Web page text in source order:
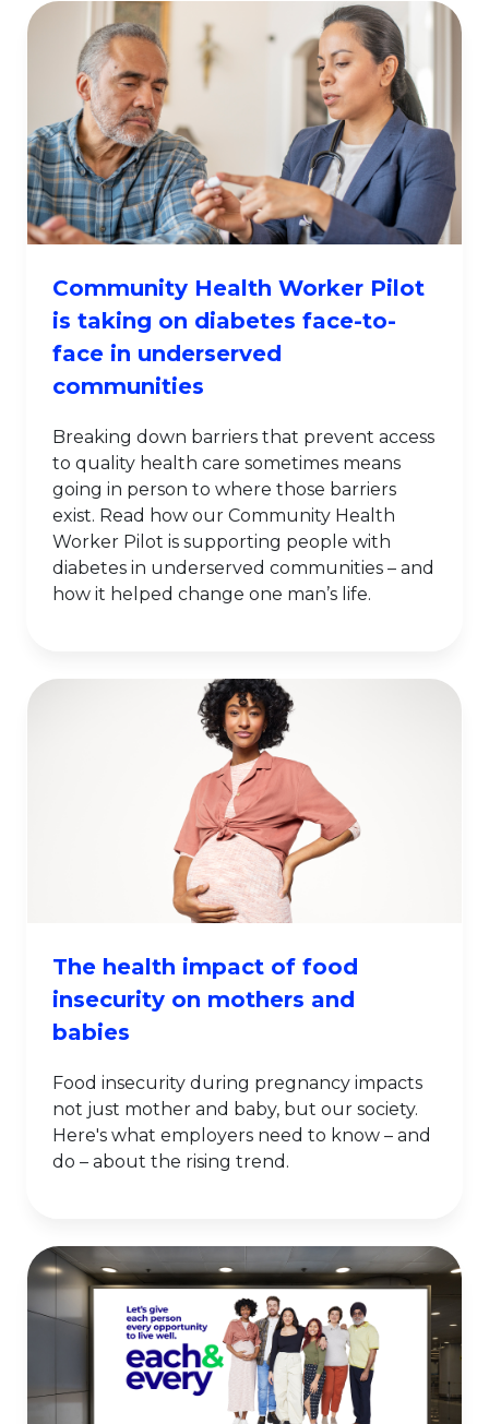
Community Health Worker Pilot
is taking on diabetes face-to-
face in underserved
communities
Breaking down barriers that prevent access
to quality health care sometimes means
going in person to where those barriers
exist. Read how our Community Health
Worker Pilot is supporting people with
diabetes in underserved communities – and
how it helped change one man’s life.
The health impact of food
insecurity on mothers and
babies
Food insecurity during pregnancy impacts
not just mother and baby, but our society.
Here's what employers need to know – and
do – about the rising trend.